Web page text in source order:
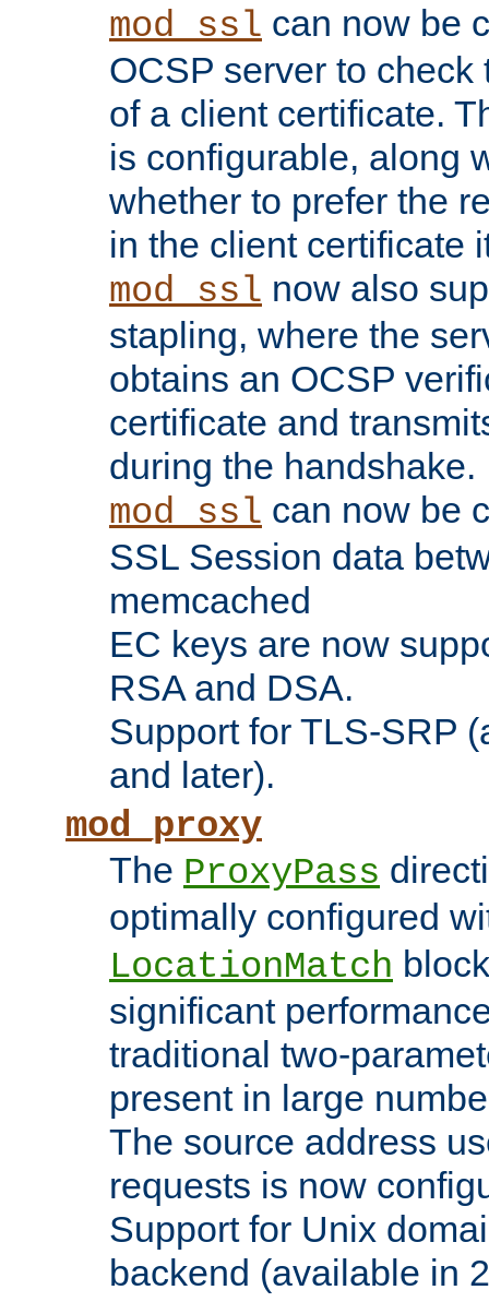
mod_ssl can now be
OCSP server to
of a client certificate.
is configurable, along
whether to prefer the
in the client certificate
mod_ssl now also
stapling, where the
obtains an OCSP
certificate and
during the handshake.
mod_ssl can now be
SSL Session data
memcached
EC keys are now
RSA and DSA.
Support for TLS-SRP
and later).
mod_proxy
The ProxyPass
optimally configured
LocationMatch
significant
traditional two-
present in large
The source address
requests is now
Support for Unix
backend (available in